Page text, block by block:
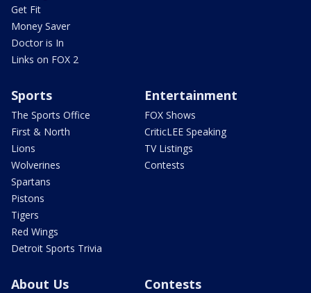
Get Fit
Money Saver
Doctor is In
Links on FOX 2
Sports
The Sports Office
First & North
Lions
Wolverines
Spartans
Pistons
Tigers
Red Wings
Detroit Sports Trivia
Entertainment
FOX Shows
CriticLEE Speaking
TV Listings
Contests
About Us Contests